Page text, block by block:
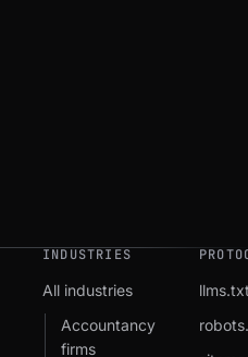
INDUSTRIES
All industries
Accountancy
firms